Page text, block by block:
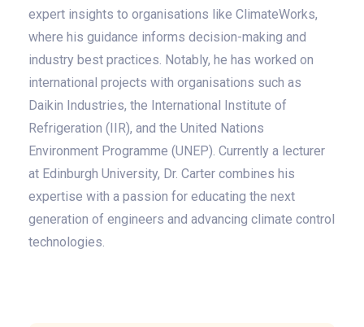
expert insights to organisations like ClimateWorks,
where his guidance informs decision-making and
industry best practices. Notably, he has worked on
international projects with organisations such as
Daikin Industries, the International Institute of
Refrigeration (IIR), and the United Nations
Environment Programme (UNEP). Currently a lecturer
at Edinburgh University, Dr. Carter combines his
expertise with a passion for educating the next
generation of engineers and advancing climate control
technologies.